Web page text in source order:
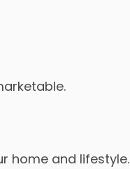
home and lifestyle.